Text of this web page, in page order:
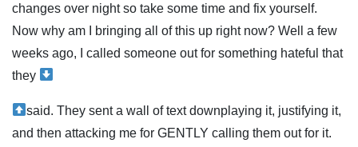
changes over night so take some time and fix yourself.
Now why am I bringing all of this up right now? Well a few
weeks ago, I called someone out for something hateful that
they
said. They sent a wall of text downplaying it, justifying it,
and then attacking me for GENTLY calling them out for it.